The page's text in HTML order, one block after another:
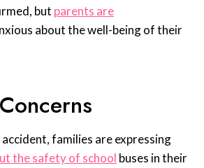
but parents are
about the well-being of their
families are expressing
the safety of school buses in their